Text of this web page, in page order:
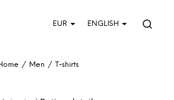
EUR ENGLISH
/ Men / T-shirts